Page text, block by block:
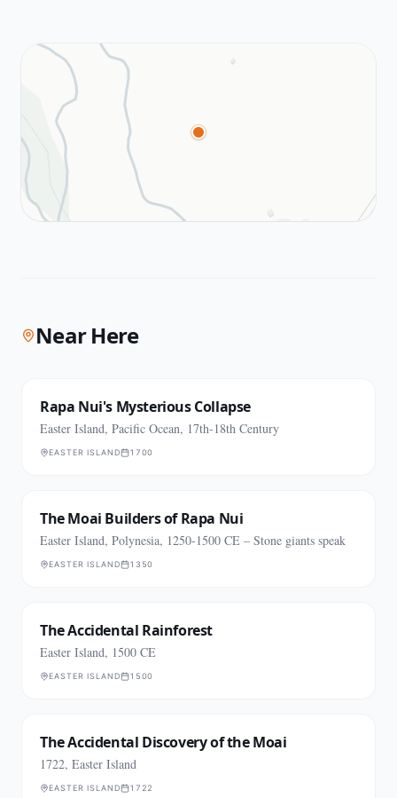
Near Here
Rapa Nui's Mysterious Collapse
Easter Island, Pacific Ocean, 17th-18th Century
EASTER ISLAND 1700
The Moai Builders of Rapa Nui
Easter Island, Polynesia, 1250-1500 CE – Stone giants speak
EASTER ISLAND 1350
The Accidental Rainforest
Easter Island, 1500 CE
EASTER ISLAND 1500
The Accidental Discovery of the Moai
1722, Easter Island
EASTER ISLAND 1722